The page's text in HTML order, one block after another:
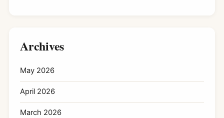
Archives
May 2026
April 2026
March 2026